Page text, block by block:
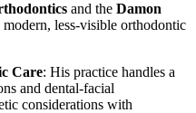
and the Damon
less-visible orthodontic
Care: His practice handles a
and dental-facial
considerations with